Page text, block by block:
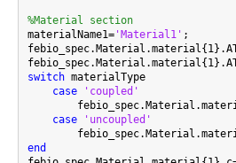
%Material section
materialName1= 'Material1' ;
switch materialType
case
'coupled'
case
'uncoupled'
end